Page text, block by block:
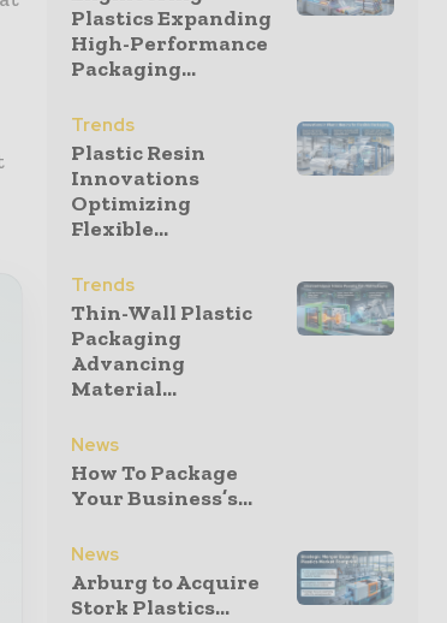
Plastics Expanding
High-Performance
Packaging...
Trends
Plastic Resin
Innovations
Optimizing
Flexible...
Trends
Thin-Wall Plastic
Packaging
Advancing
Material...
News
How To Package
Your Business’s...
News
Arburg to Acquire
Stork Plastics...